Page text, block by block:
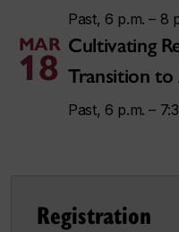
Past, 6 p.m. – 8
MAR
18
Cultivating
Transition
Past, 6 p.m. –
Registration